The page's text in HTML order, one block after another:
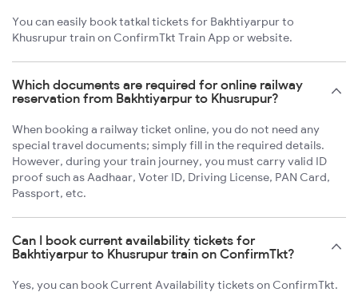
You can easily book tatkal tickets for Bakhtiyarpur to
Khusrupur train on ConfirmTkt Train App or website.
Which documents are required for online railway
reservation from Bakhtiyarpur to Khusrupur?
When booking a railway ticket online, you do not need any
special travel documents; simply fill in the required details.
However, during your train journey, you must carry valid ID
proof such as Aadhaar, Voter ID, Driving License, PAN Card,
Passport, etc.
Can I book current availability tickets for
Bakhtiyarpur to Khusrupur train on ConfirmTkt?
Yes, you can book Current Availability tickets on ConfirmTkt.